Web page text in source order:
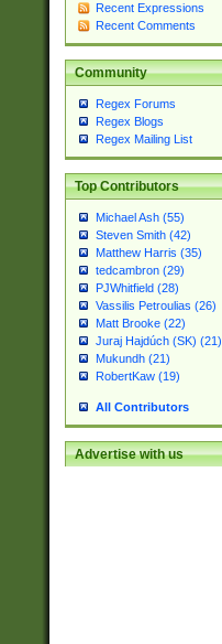
Recent Expressions
Recent Comments
Community
Regex Forums
Regex Blogs
Regex Mailing List
Top Contributors
Michael Ash (55)
Steven Smith (42)
Matthew Harris (35)
tedcambron (29)
PJWhitfield (28)
Vassilis Petroulias (26)
Matt Brooke (22)
Juraj Hajdúch (SK) (21)
Mukundh (21)
RobertKaw (19)
All Contributors
Advertise with us